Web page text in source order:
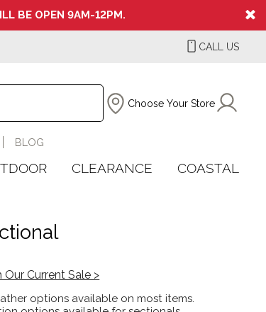
BE OPEN 9AM-12PM.
CALL US
Choose Your Store
BLOG
CLEARANCE COASTAL
Current Sale >
options available on most items.